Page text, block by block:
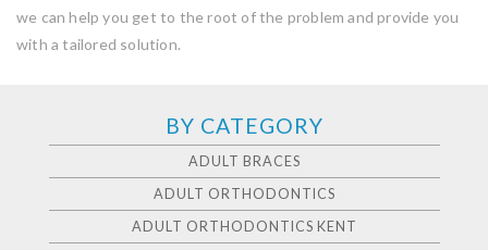
we can help you get to the root of the problem and provide you
with a tailored solution.
BY CATEGORY
ADULT BRACES
ADULT ORTHODONTICS
ADULT ORTHODONTICS KENT